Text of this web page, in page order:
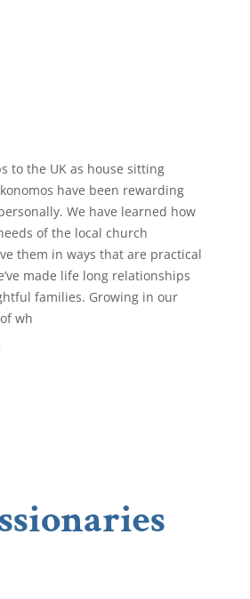
to the UK as house sitting
have been rewarding
We have learned how
of the local church
them in ways that are practical
made life long relationships
families. Growing in our
wh